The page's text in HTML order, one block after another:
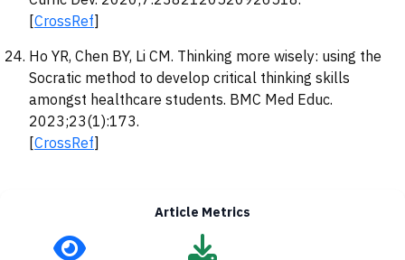
[CrossRef]
Ho YR, Chen BY, Li CM. Thinking more wisely: using the
Socratic method to develop critical thinking skills
amongst healthcare students. BMC Med Educ.
2023;23(1):173.
[CrossRef]
Article Metrics